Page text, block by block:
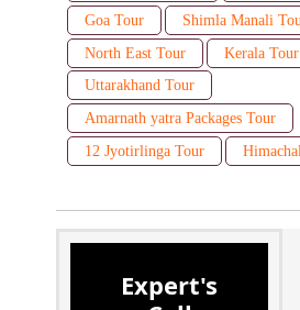
Goa Tour
Shimla Manali
North East Tour
Kerala Tour
Uttarakhand Tour
Amarnath yatra Packages Tour
12 Jyotirlinga Tour
Expert's